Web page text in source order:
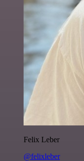
Felix Leber
@felixleber